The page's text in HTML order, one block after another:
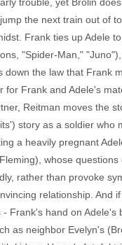
the next train out of
Frank ties up Adele
"Spider-Man,"
down the law that
Frank and Adele's
Reitman moves the
story as a soldier
a heavily pregnant
whose
rather than provoke
relationship.
Frank's hand on
as neighbor Evelyn's